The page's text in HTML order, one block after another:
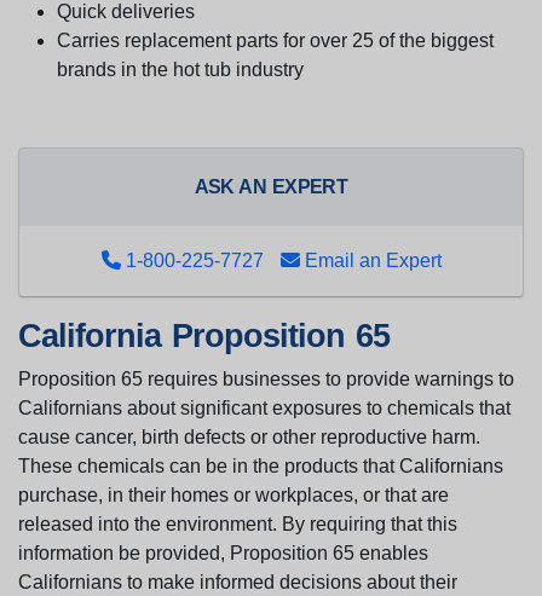
Quick deliveries
Carries replacement parts for over 25 of the biggest
brands in the hot tub industry
ASK AN EXPERT
1-800-225-7727 Email an Expert
California Proposition 65
Proposition 65 requires businesses to provide warnings to
Californians about significant exposures to chemicals that
cause cancer, birth defects or other reproductive harm.
These chemicals can be in the products that Californians
purchase, in their homes or workplaces, or that are
released into the environment. By requiring that this
information be provided, Proposition 65 enables
Californians to make informed decisions about their